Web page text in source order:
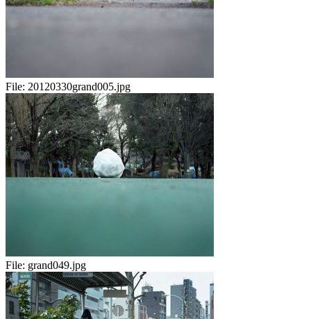
File: 20120330grand005.jpg
File: grand049.jpg